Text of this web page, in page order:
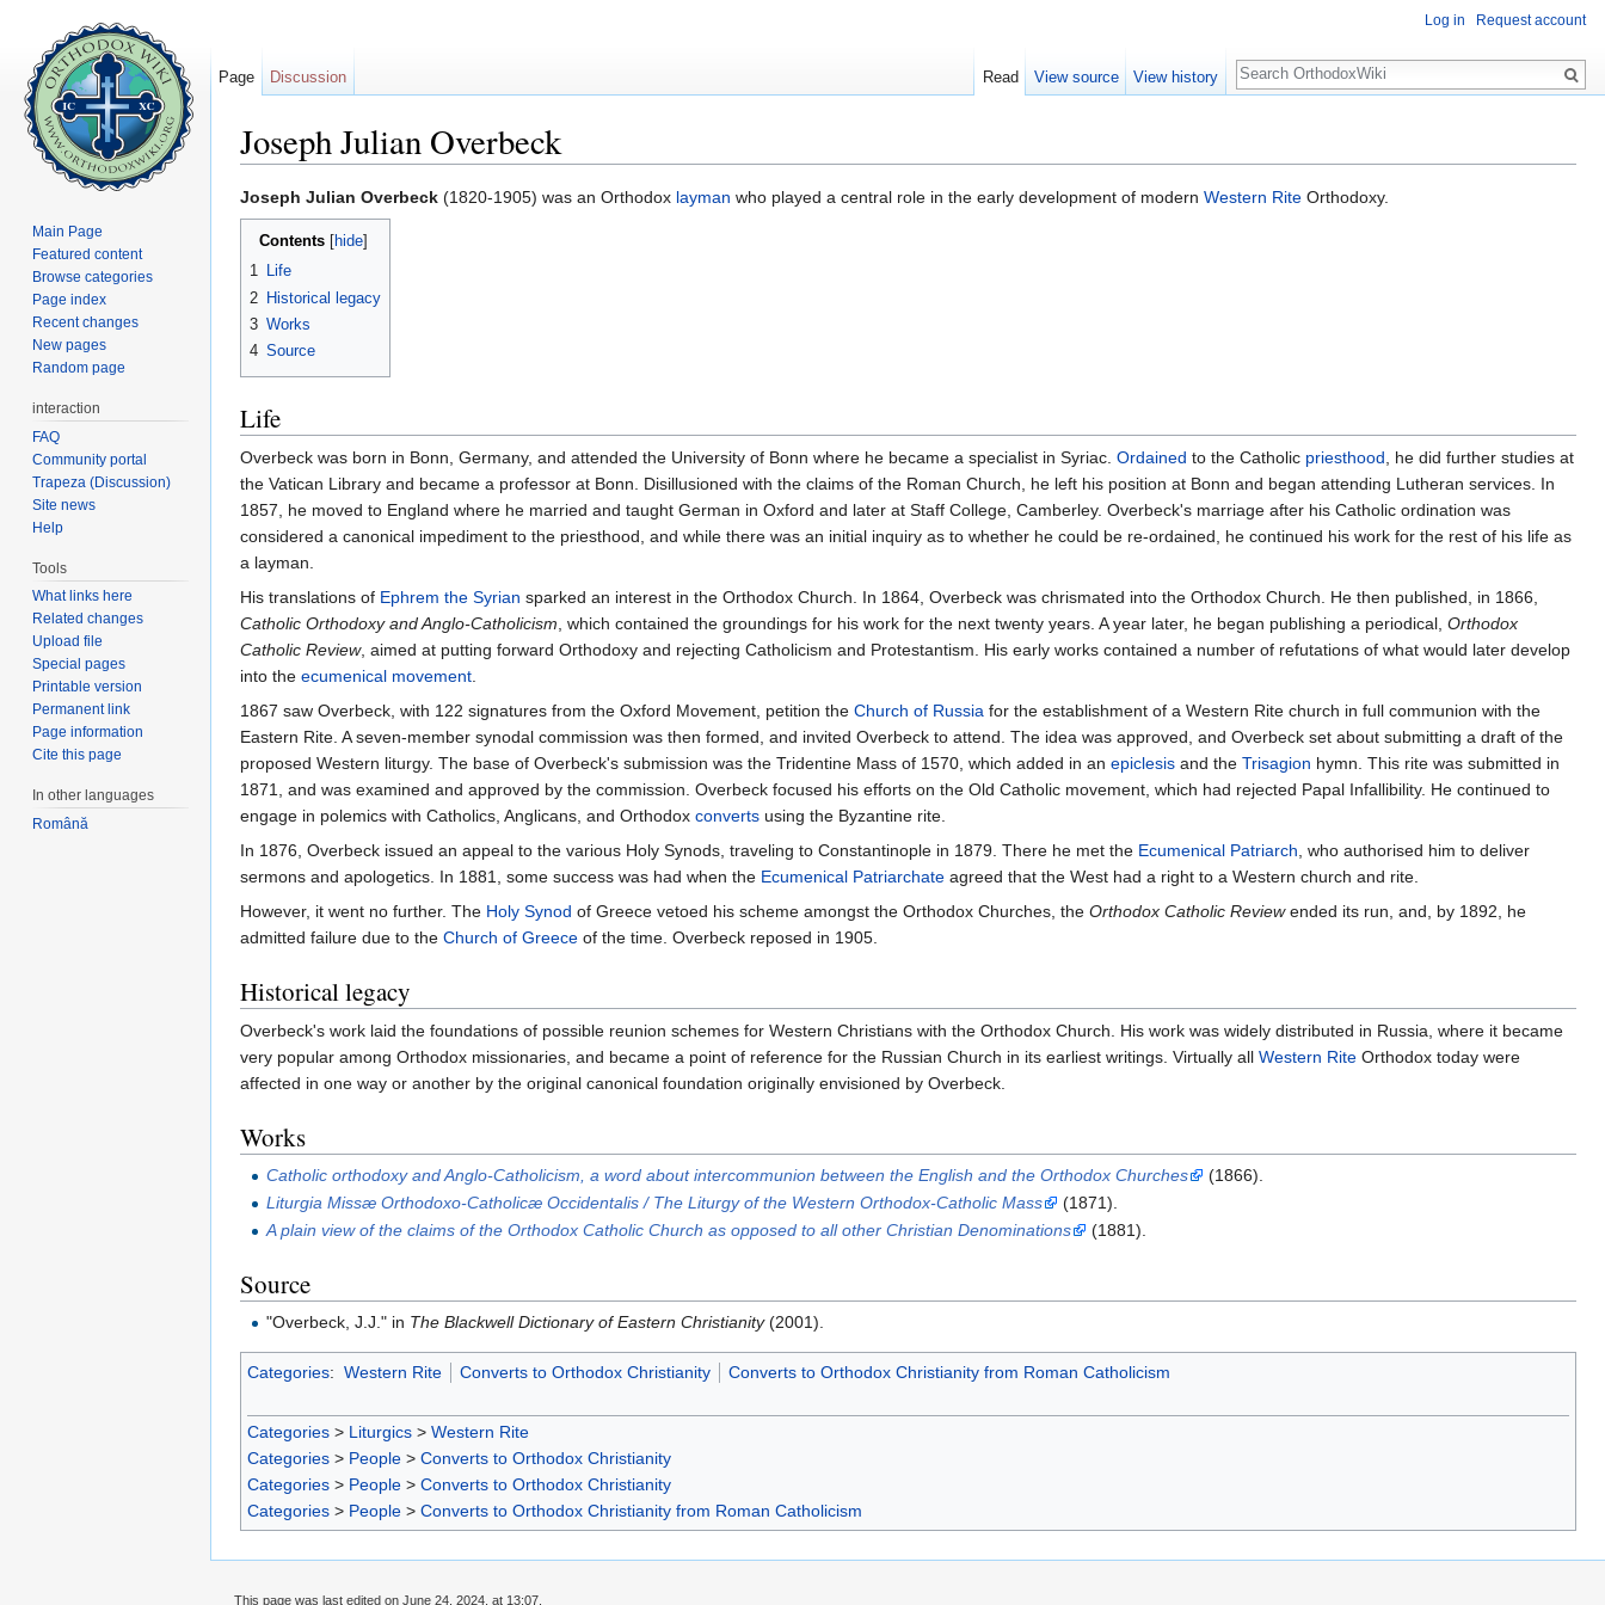
Joseph Julian Overbeck
Joseph Julian Overbeck (1820-1905) was an Orthodox layman who played a central role in the early development of modern Western Rite Orthodoxy.
Contents[ hide]
1 Life
2 Historical legacy
3 Works
4 Source
Life
Overbeck was born in Bonn, Germany, and attended the University of Bonn where he became a specialist in Syriac. Ordained to the Catholic priesthood, he did further studies at
the Vatican Library and became a professor at Bonn. Disillusioned with the claims of the Roman Church, he left his position at Bonn and began attending Lutheran services. In
1857, he moved to England where he married and taught German in Oxford and later at Staff College, Camberley. Overbeck's marriage after his Catholic ordination was
considered a canonical impediment to the priesthood, and while there was an initial inquiry as to whether he could be re-ordained, he continued his work for the rest of his life as
a layman.
His translations of Ephrem the Syrian sparked an interest in the Orthodox Church. In 1864, Overbeck was chrismated into the Orthodox Church. He then published, in 1866,
Catholic Orthodoxy and Anglo-Catholicism, which contained the groundings for his work for the next twenty years. A year later, he began publishing a periodical, Orthodox
Catholic Review, aimed at putting forward Orthodoxy and rejecting Catholicism and Protestantism. His early works contained a number of refutations of what would later develop
into the ecumenical movement.
1867 saw Overbeck, with 122 signatures from the Oxford Movement, petition the Church of Russia for the establishment of a Western Rite church in full communion with the
Eastern Rite. A seven-member synodal commission was then formed, and invited Overbeck to attend. The idea was approved, and Overbeck set about submitting a draft of the
proposed Western liturgy. The base of Overbeck's submission was the Tridentine Mass of 1570, which added in an epiclesis and the Trisagion hymn. This rite was submitted in
1871, and was examined and approved by the commission. Overbeck focused his efforts on the Old Catholic movement, which had rejected Papal Infallibility. He continued to
engage in polemics with Catholics, Anglicans, and Orthodox converts using the Byzantine rite.
In 1876, Overbeck issued an appeal to the various Holy Synods, traveling to Constantinople in 1879. There he met the Ecumenical Patriarch, who authorised him to deliver
sermons and apologetics. In 1881, some success was had when the Ecumenical Patriarchate agreed that the West had a right to a Western church and rite.
However, it went no further. The Holy Synod of Greece vetoed his scheme amongst the Orthodox Churches, the Orthodox Catholic Reviewended its run, and, by 1892, he
admitted failure due to the Church of Greece of the time. Overbeck reposed in 1905.
Historical legacy
Overbeck's work laid the foundations of possible reunion schemes for Western Christians with the Orthodox Church. His work was widely distributed in Russia, where it became
very popular among Orthodox missionaries, and became a point of reference for the Russian Church in its earliest writings. Virtually all Western Rite Orthodox today were
affected in one way or another by the original canonical foundation originally envisioned by Overbeck.
Works
Catholic orthodoxy and Anglo-Catholicism, a word about intercommunion between the English and the Orthodox Churches
(1866).
Liturgia Missæ Orthodoxo-Catholicæ Occidentalis / The Liturgy of the Western Orthodox-Catholic Mass
(1871).
A plain view of the claims of the Orthodox Catholic Church as opposed to all other Christian Denominations
(1881).
Source
"Overbeck, J.J." in The Blackwell Dictionary of Eastern Christianity(2001).
Categories: Western Rite Converts to Orthodox Christianity Converts to Orthodox Christianity from Roman Catholicism
Categories > Liturgics > Western Rite
Categories > People > Converts to Orthodox Christianity
Categories > People > Converts to Orthodox Christianity
Categories > People > Converts to Orthodox Christianity from Roman Catholicism
Log in Request account
Page Discussion Read View source View history
Search
Main Page
Featured content
Browse categories
Page index
Recent changes
New pages
Random page
interaction
FAQ
Community portal
Trapeza (Discussion)
Site news
Help
Tools
What links here
Related changes
Upload file
Special pages
Printable version
Permanent link
Page information
Cite this page
In other languages
Română
This page was last edited on June 24, 2024, at 13:07.